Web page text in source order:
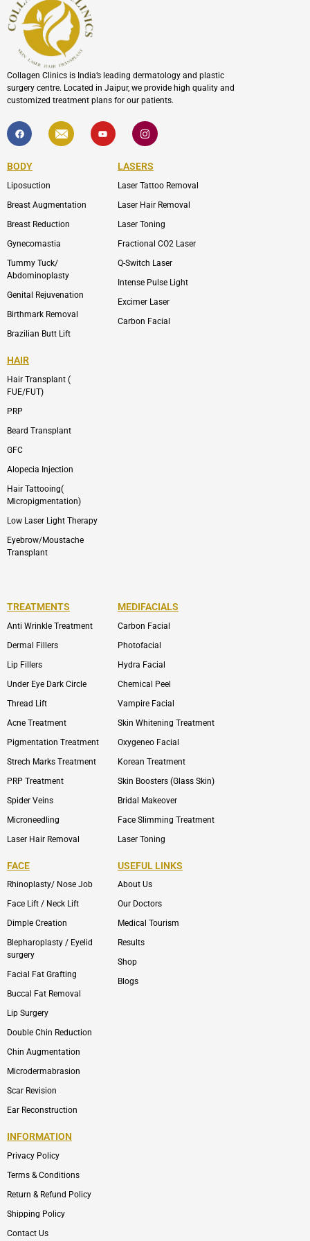
Collagen Clinics is India’s leading dermatology and plastic
surgery centre. Located in Jaipur, we provide high quality and
customized treatment plans for our patients.
F
a
c
b
o
k
I
c
o
l
p
Y
o
u
I
c
o
-
i
s
a
r
m
-
1
BODY
Liposuction
Breast Augmentation
Breast Reduction
Gynecomastia
Tummy Tuck/
Abdominoplasty
Genital Rejuvenation
Birthmark Removal
Brazilian Butt Lift
LASERS
Laser Tattoo Removal
Laser Hair Removal
Laser Toning
Fractional CO2 Laser
Q-Switch Laser
Intense Pulse Light
Excimer Laser
Carbon Facial
HAIR
Hair Transplant (
FUE/FUT)
PRP
Beard Transplant
GFC
Alopecia Injection
Hair Tattooing(
Micropigmentation)
Low Laser Light Therapy
Eyebrow/Moustache
Transplant
TREATMENTS
Anti Wrinkle Treatment
Dermal Fillers
Lip Fillers
Under Eye Dark Circle
Thread Lift
Acne Treatment
Pigmentation Treatment
Strech Marks Treatment
PRP Treatment
Spider Veins
Microneedling
Laser Hair Removal
MEDIFACIALS
Carbon Facial
Photofacial
Hydra Facial
Chemical Peel
Vampire Facial
Skin Whitening Treatment
Oxygeneo Facial
Korean Treatment
Skin Boosters (Glass Skin)
Bridal Makeover
Face Slimming Treatment
Laser Toning
FACE
Rhinoplasty/ Nose Job
Face Lift / Neck Lift
Dimple Creation
Blepharoplasty / Eyelid
surgery
Facial Fat Grafting
Buccal Fat Removal
Lip Surgery
Double Chin Reduction
Chin Augmentation
Microdermabrasion
Scar Revision
Ear Reconstruction
USEFUL LINKS
About Us
Our Doctors
Medical Tourism
Results
Shop
Blogs
INFORMATION
Privacy Policy
Terms & Conditions
Return & Refund Policy
Shipping Policy
Contact Us